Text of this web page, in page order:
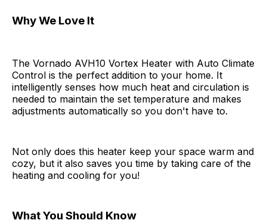
Why We Love It
The Vornado AVH10 Vortex Heater with Auto Climate
Control is the perfect addition to your home. It
intelligently senses how much heat and circulation is
needed to maintain the set temperature and makes
adjustments automatically so you don't have to.
Not only does this heater keep your space warm and
cozy, but it also saves you time by taking care of the
heating and cooling for you!
What You Should Know